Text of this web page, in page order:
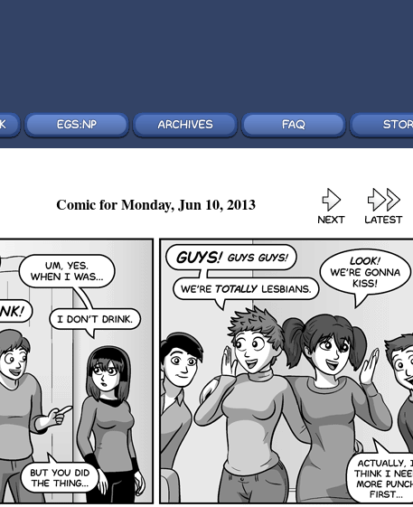
Comic for Monday, Jun 10, 2013